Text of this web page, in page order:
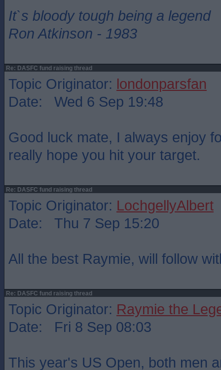
It`s bloody tough being a legend
Ron Atkinson - 1983
Re: DASFC fund raising thread
Topic Originator: londonparsfan
Date: Wed 6 Sep 19:48
Good luck mate, I always enjoy
really hope you hit your target.
Re: DASFC fund raising thread
Topic Originator: LochgellyAlbert
Date: Thu 7 Sep 15:20
All the best Raymie, will follow
Re: DASFC fund raising thread
Topic Originator: Raymie the
Date: Fri 8 Sep 08:03
This year's US Open, both men